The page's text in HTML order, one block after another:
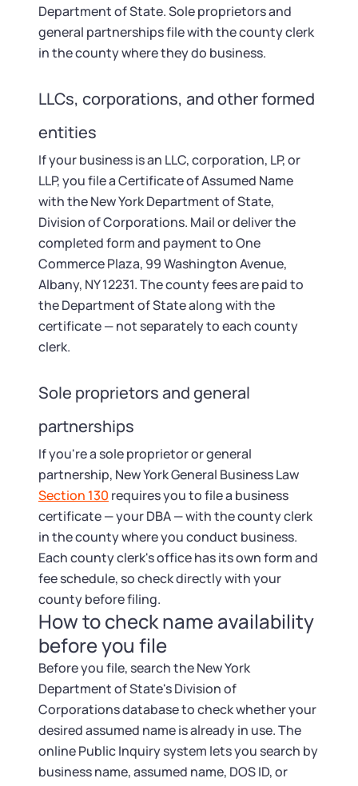
Department of State. Sole proprietors and
general partnerships file with the county clerk
in the county where they do business.
LLCs, corporations, and other formed
entities
If your business is an LLC, corporation, LP, or
LLP, you file a Certificate of Assumed Name
with the New York Department of State,
Division of Corporations. Mail or deliver the
completed form and payment to One
Commerce Plaza, 99 Washington Avenue,
Albany, NY 12231. The county fees are paid to
the Department of State along with the
certificate — not separately to each county
clerk.
Sole proprietors and general
partnerships
If you're a sole proprietor or general
partnership, New York General Business Law
Section 130 requires you to file a business
certificate — your DBA — with the county clerk
in the county where you conduct business.
Each county clerk's office has its own form and
fee schedule, so check directly with your
county before filing.
How to check name availability
before you file
Before you file, search the New York
Department of State's Division of
Corporations database to check whether your
desired assumed name is already in use. The
online Public Inquiry system lets you search by
business name, assumed name, DOS ID, or